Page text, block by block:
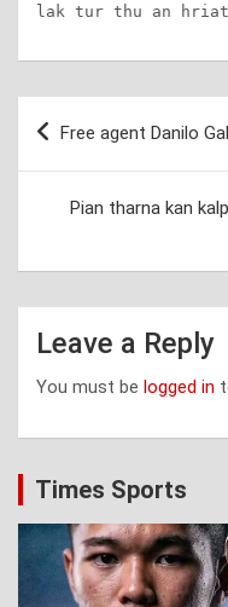
lak tur thu an
Post
navigation
Free agent Danilo
Pian tharna kan
Leave a Reply
You must be logged in
Times Sports